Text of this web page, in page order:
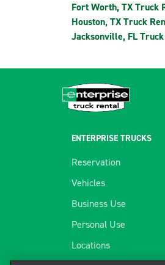
Fort Worth, TX Truck
Houston, TX Truck
Jacksonville, FL
ENTERPRISE TRUCKS
Reservation
Vehicles
Business Use
Personal Use
Locations